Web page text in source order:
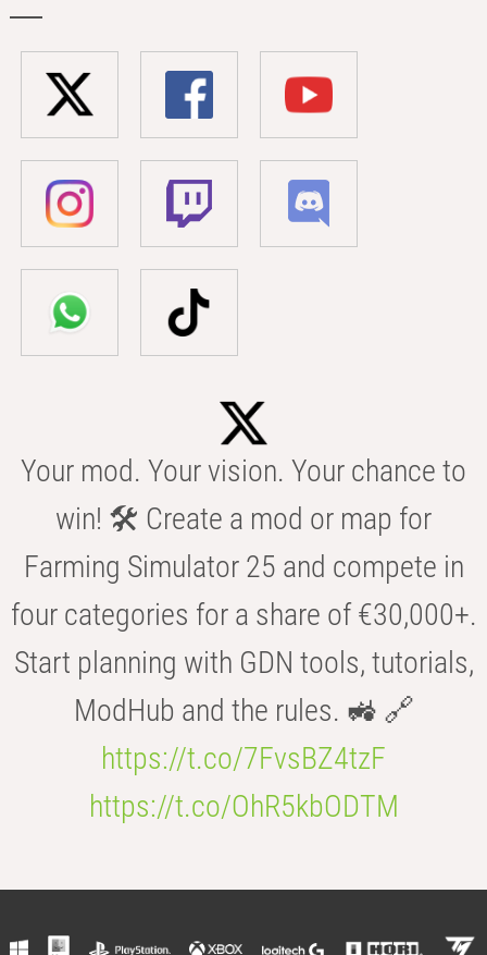
Your mod. Your vision. Your chance to
win! 🛠️ Create a mod or map for
Farming Simulator 25 and compete in
four categories for a share of €30,000+.
Start planning with GDN tools, tutorials,
ModHub and the rules. 🚜 🔗
https://t.co/7FvsBZ4tzF
https://t.co/OhR5kbODTM